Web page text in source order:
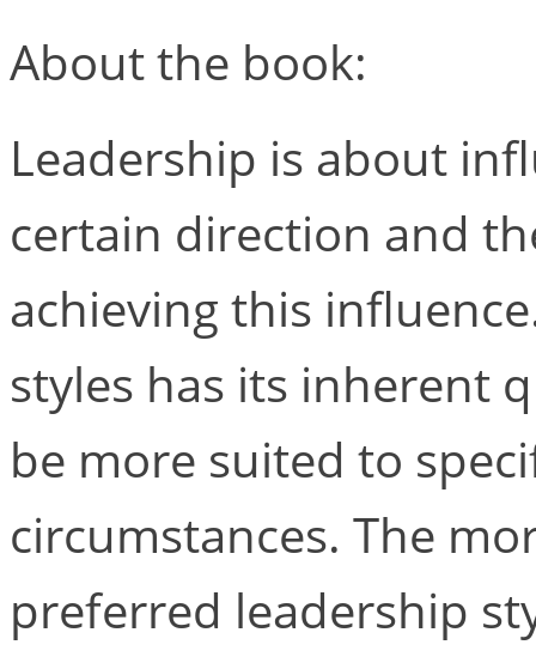
About the book:
Leadership is about
certain direction and
achieving this
styles has its inherent
be more suited to
circumstances. The
preferred leadership